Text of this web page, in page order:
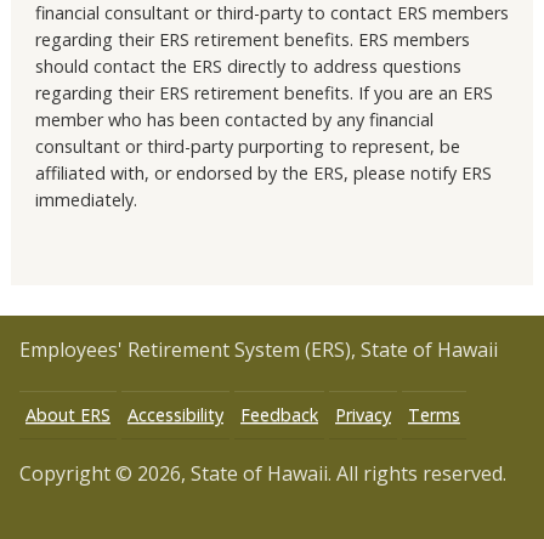
financial consultant or third-party to contact ERS members
regarding their ERS retirement benefits. ERS members
should contact the ERS directly to address questions
regarding their ERS retirement benefits. If you are an ERS
member who has been contacted by any financial
consultant or third-party purporting to represent, be
affiliated with, or endorsed by the ERS, please notify ERS
immediately.
Employees' Retirement System (ERS), State of Hawaii
About ERS Accessibility Feedback Privacy Terms
Copyright © 2026, State of Hawaii. All rights reserved.